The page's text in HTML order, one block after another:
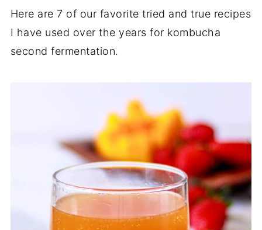
degrees are optimal.
Here are 7 of our favorite tried and true recipes
I have used over the years for kombucha
second fermentation.